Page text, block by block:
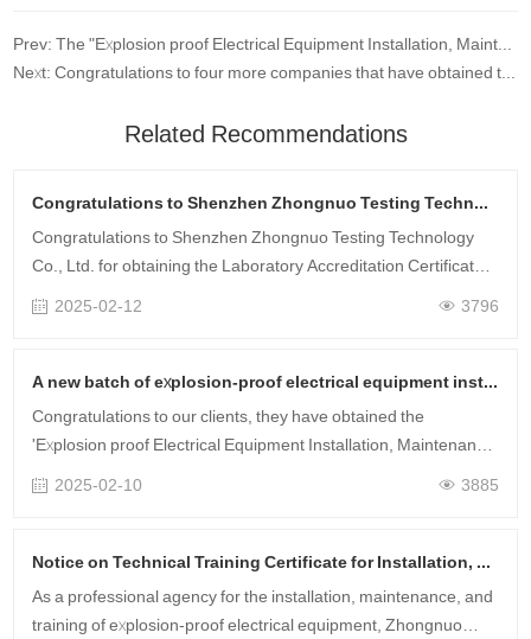
Prev: The "Explosion proof Electrical Equipment Installation, Maintenance and Repair Technical Training Certificate" will be launched on August 30-31, 2022
Next: Congratulations to four more companies that have obtained the qualification certificate for explosion-proof electrical installation, maintenance and repair through Zhongnuo Testing
Related Recommendations
Congratulations to Shenzhen Zhongnuo Testing Technology Co., Ltd. for obtaining the CNAS qualification certificate!
Congratulations to Shenzhen Zhongnuo Testing Technology
Co., Ltd. for obtaining the Laboratory Accreditation Certificate
issued by the China National Accreditation Service for
Conformity Assessment (C……
2025-02-12 3796
A new batch of explosion-proof electrical equipment installation, maintenance, and technical training certificates have been obtained.
Congratulations to our clients, they have obtained the
'Explosion proof Electrical Equipment Installation, Maintenance
and Repair Technical Training Certificate' that they registered
2025-02-10 3885
Notice on Technical Training Certificate for Installation, Maintenance and Repair of Explosion proof Electrical Equipment in May 2024
As a professional agency for the installation, maintenance, and
training of explosion-proof electrical equipment, Zhongnuo